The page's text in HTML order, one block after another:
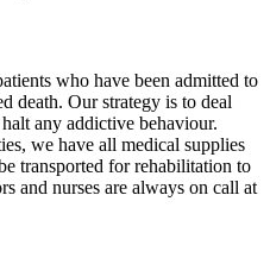
who have been admitted to
death. Our strategy is to deal
any addictive behaviour.
we have all medical supplies
transported for rehabilitation to
and nurses are always on call at